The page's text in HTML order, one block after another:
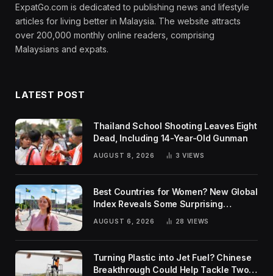
ExpatGo.com is dedicated to publishing news and lifestyle
articles for living better in Malaysia. The website attracts
over 200,000 monthly online readers, comprising
Malaysians and expats.
LATEST POST
Thailand School Shooting Leaves Eight
Dead, Including 14-Year-Old Gunman
AUGUST 8, 2026 3 VIEWS
Best Countries for Women? New Global
Index Reveals Some Surprising
AUGUST 6, 2026 28 VIEWS
Turning Plastic into Jet Fuel? Chinese
Breakthrough Could Help Tackle Two